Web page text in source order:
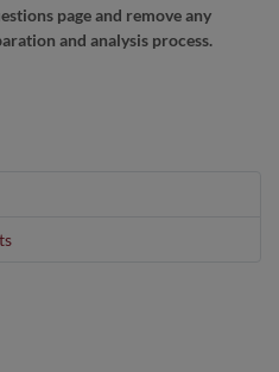
page and remove any
and analysis process.